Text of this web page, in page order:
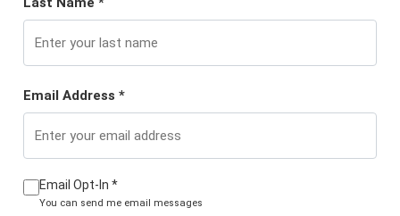
Email Address *
Email Opt-In *
You can send me email messages